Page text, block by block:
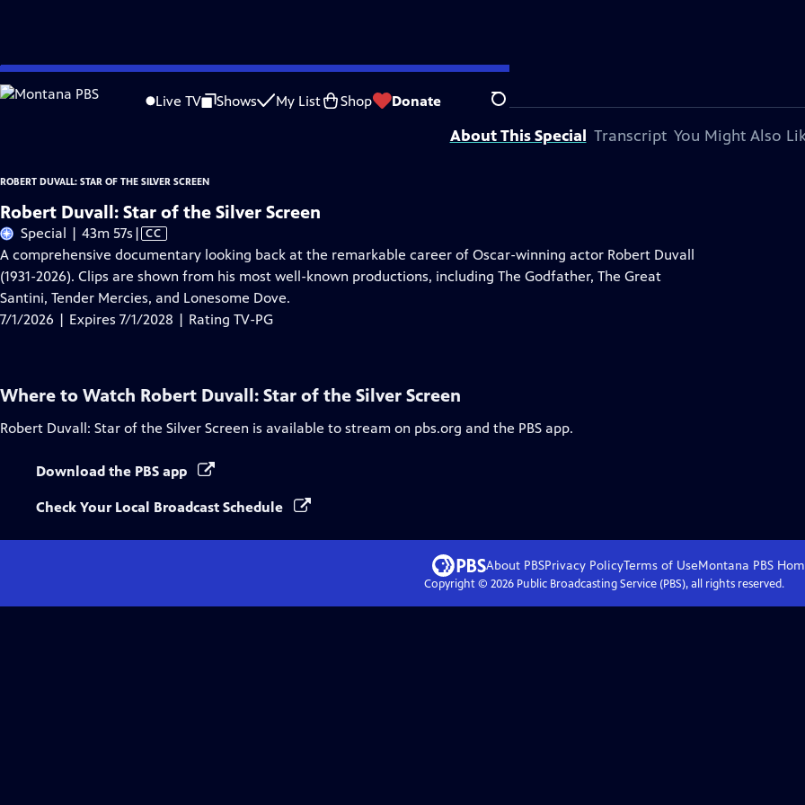
Skip
to
Live TV Shows My List Shop Donate Search
Problems playing video? Report a Problem |Closed Captioning Feedback
Robert Duvall: Star of the Silver Screenis presented by your local public television station.
About This Special Transcript You Might Also
ROBERT DUVALL: STAR OF THE SILVER SCREEN
Robert Duvall: Star of the Silver Screen
Special | 43m 57s Video
has
Closed
Captions
| CC
A comprehensive documentary looking back at the remarkable career of Oscar-winning actor Robert Duvall
(1931-2026). Clips are shown from his most well-known productions, including The Godfather, The Great
Santini, Tender Mercies, and Lonesome Dove.
7/1/2026 | Expires 7/1/2028 | Rating TV-PG
Where to Watch Robert Duvall: Star of the Silver Screen
Robert Duvall: Star of the Silver Screen is available to stream on pbs.org and the PBS app.
Download the PBS app
Check Your Local Broadcast Schedule
About PBSPrivacy PolicyTerms of UseMontana PBS
Copyright © 2026Public Broadcasting Service (PBS), all rights reserved.